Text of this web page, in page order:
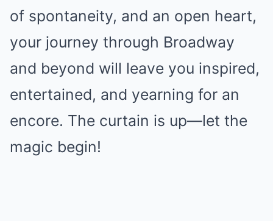
of spontaneity, and an open heart,
your journey through Broadway
and beyond will leave you inspired,
entertained, and yearning for an
encore. The curtain is up—let the
magic begin!